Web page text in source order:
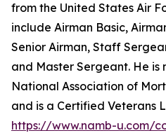
from the United States Air
include Airman Basic,
Senior Airman, Staff
and Master Sergeant. He is
National Association of
and is a Certified Veterans
https://www.namb-u.com/